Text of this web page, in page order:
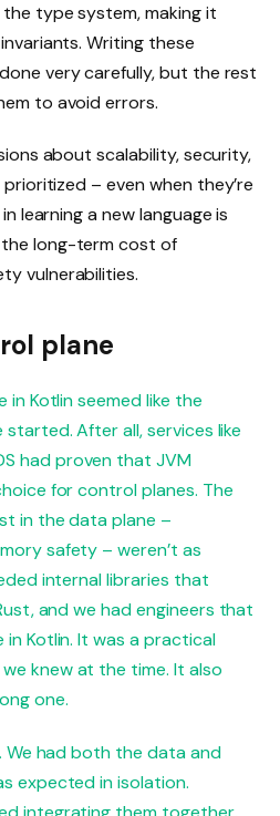
type system, making it
Writing these
very carefully, but the rest
to avoid errors.
about scalability, security,
– even when they’re
learning a new language is
long-term cost of
vulnerabilities.
plane
Kotlin seemed like the
After all, services like
had proven that JVM
for control planes. The
in the data plane –
safety – weren’t as
internal libraries that
and we had engineers that
Kotlin. It was a practical
knew at the time. It also
one.
We had both the data and
expected in isolation.